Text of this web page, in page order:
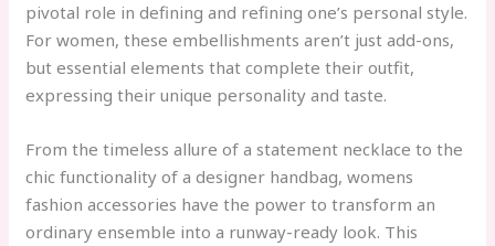
pivotal role in defining and refining one’s personal style.
For women, these embellishments aren’t just add-ons,
but essential elements that complete their outfit,
expressing their unique personality and taste.
From the timeless allure of a statement necklace to the
chic functionality of a designer handbag, womens
fashion accessories have the power to transform an
ordinary ensemble into a runway-ready look. This